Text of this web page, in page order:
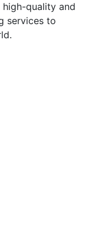
quality and
services to